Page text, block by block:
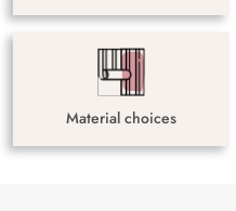
Material choices